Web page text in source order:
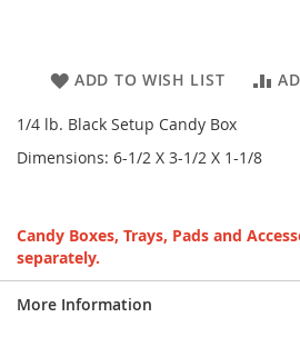
ADD TO WISH LIST
1/4 lb. Black Setup Candy Box
Dimensions: 6-1/2 X 3-1/2 X 1-1/8
Candy Boxes, Trays, Pads and
separately.
More Information